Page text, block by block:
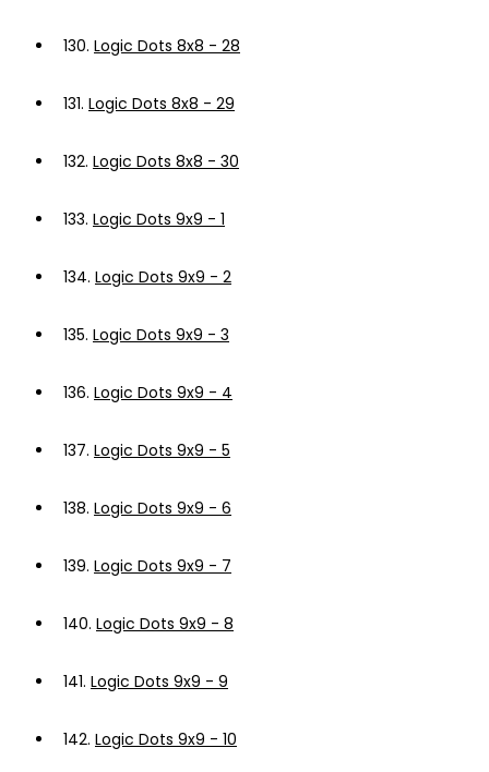
130. Logic Dots 8x8 - 28
131. Logic Dots 8x8 - 29
132. Logic Dots 8x8 - 30
133. Logic Dots 9x9 - 1
134. Logic Dots 9x9 - 2
135. Logic Dots 9x9 - 3
136. Logic Dots 9x9 - 4
137. Logic Dots 9x9 - 5
138. Logic Dots 9x9 - 6
139. Logic Dots 9x9 - 7
140. Logic Dots 9x9 - 8
141. Logic Dots 9x9 - 9
142. Logic Dots 9x9 - 10